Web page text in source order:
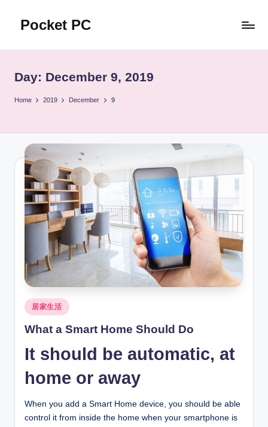
Pocket PC
資
Day: December 9, 2019
Home 2019 December 9
Posted
in
居家生活
What a Smart Home Should Do
It should be automatic, at
home or away
When you add a Smart Home device, you should be able
control it from inside the home when your smartphone is